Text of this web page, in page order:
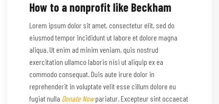
How to a nonprofit like Beckham
Lorem ipsum dolor sit amet, consectetur elit, sed do
eiusmod tempor incididunt ut labore et dolore magna
aliqua. Ut enim ad minim veniam, quis nostrud
exercitation ullamco laboris nisi ut aliquip ex ea
commodo consequat. Duis aute irure dolor in
reprehenderit in voluptate velit esse cillum dolore eu
fugiat nulla Donate Nowpariatur. Excepteur sint occaecat